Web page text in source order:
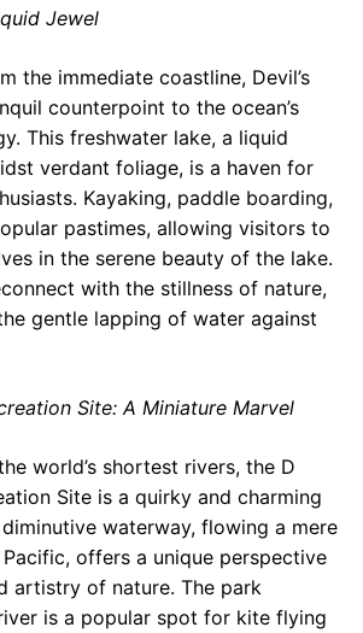
Jewel
the immediate coastline, Devil’s
counterpoint to the ocean’s
This freshwater lake, a liquid
verdant foliage, is a haven for
Kayaking, paddle boarding,
pastimes, allowing visitors to
in the serene beauty of the lake.
with the stillness of nature,
gentle lapping of water against
Site: A Miniature Marvel
world’s shortest rivers, the D
Site is a quirky and charming
waterway, flowing a mere
offers a unique perspective
artistry of nature. The park
is a popular spot for kite flying